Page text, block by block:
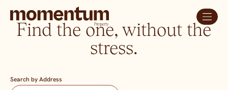
Find the one, without the
stress.
Search by Address